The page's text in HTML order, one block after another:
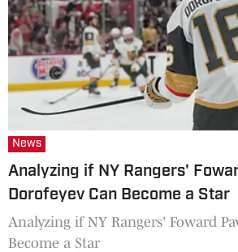
News
Analyzing if NY Rangers'
Dorofeyev Can Become a Star
Analyzing if NY Rangers' Foward
Become a Star